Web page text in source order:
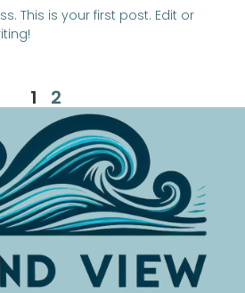
This is your first post. Edit or
1 2